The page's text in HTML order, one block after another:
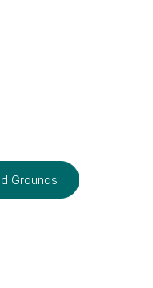
Grounds